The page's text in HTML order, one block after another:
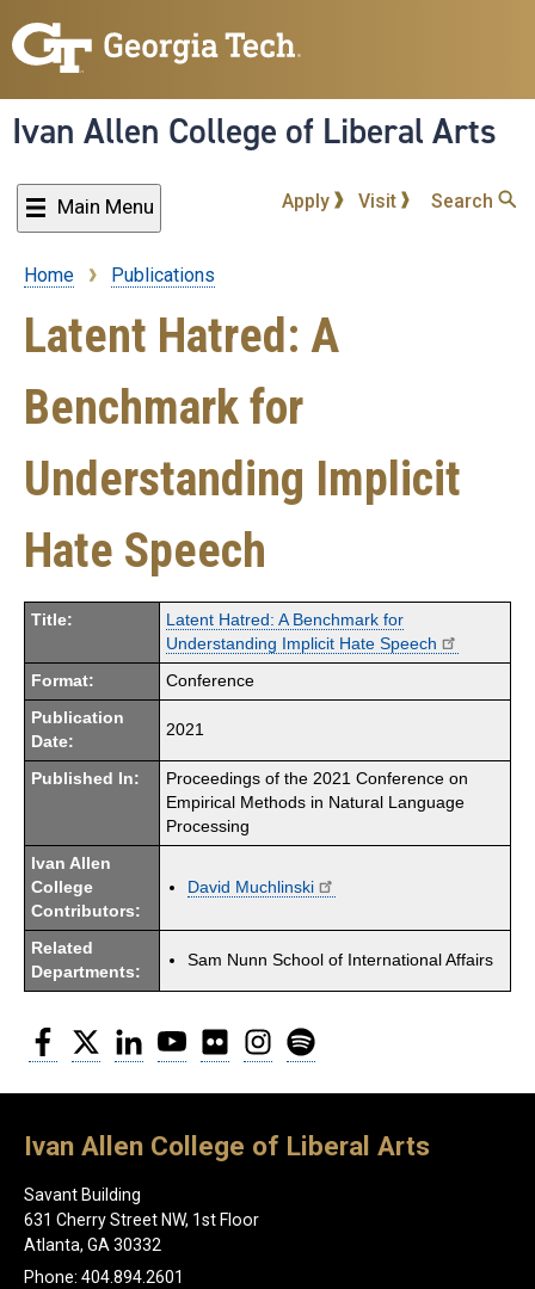
to
content
Ivan Allen College of Liberal Arts
Main Menu Apply Visit Search
Breadcrumb
Home Publications
Latent Hatred: A
Benchmark for
Understanding Implicit
Hate Speech
Title:
Latent Hatred: A Benchmark for
Understanding Implicit Hate Speech
Format: Conference
Publication
Date:
2021
Published In:
Proceedings of the 2021 Conference on
Empirical Methods in Natural Language
Processing
Ivan Allen
College
Contributors:
David Muchlinski
Related
Departments:
Sam Nunn School of International Affairs
Facebook
Twitter LinkedInYouTubeFlickr Instagram
Ivan Allen College of Liberal Arts
Savant Building
631 Cherry Street NW, 1st Floor
Atlanta, GA 30332
Phone: 404.894.2601